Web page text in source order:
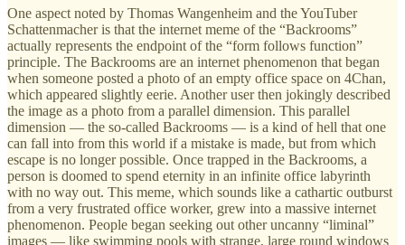
One aspect noted by Thomas Wangenheim and the YouTuber
Schattenmacher is that the internet meme of the “Backrooms”
actually represents the endpoint of the “form follows function”
principle. The Backrooms are an internet phenomenon that began
when someone posted a photo of an empty office space on 4Chan,
which appeared slightly eerie. Another user then jokingly described
the image as a photo from a parallel dimension. This parallel
dimension — the so-called Backrooms — is a kind of hell that one
can fall into from this world if a mistake is made, but from which
escape is no longer possible. Once trapped in the Backrooms, a
person is doomed to spend eternity in an infinite office labyrinth
with no way out. This meme, which sounds like a cathartic outburst
from a very frustrated office worker, grew into a massive internet
phenomenon. People began seeking out other uncanny “liminal”
images — like swimming pools with strange, large round windows